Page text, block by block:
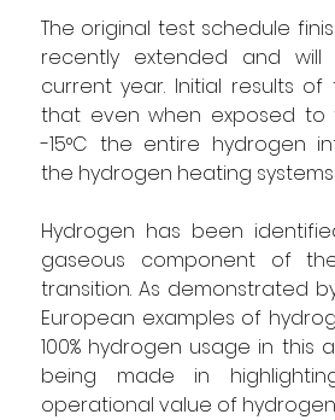
The original test schedule
recently extended and
current year. Initial results
that even when exposed to
-15°C the entire hydrogen
the hydrogen heating
Hydrogen has been
gaseous component of
transition. As demonstrated
European examples of
100% hydrogen usage in this
being made in
operational value of